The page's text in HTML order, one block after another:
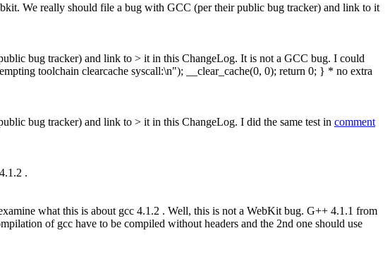
We really should file a bug with GCC (per their public bug tracker) and link to it
bug tracker) and link to > it in this ChangeLog. It is not a GCC bug. I could
toolchain clearcache syscall:\n"); __clear_cache(0, 0); return 0; } * no extra
bug tracker) and link to > it in this ChangeLog. I did the same test in comment
.
what this is about gcc 4.1.2 . Well, this is not a WebKit bug. G++ 4.1.1 from
of gcc have to be compiled without headers and the 2nd one should use